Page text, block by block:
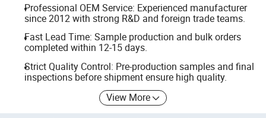
Professional OEM Service: Experienced manufacturer
since 2012 with strong R&D and foreign trade teams.
Fast Lead Time: Sample production and bulk orders
completed within 12-15 days.
Strict Quality Control: Pre-production samples and final
inspections before shipment ensure high quality.
View More